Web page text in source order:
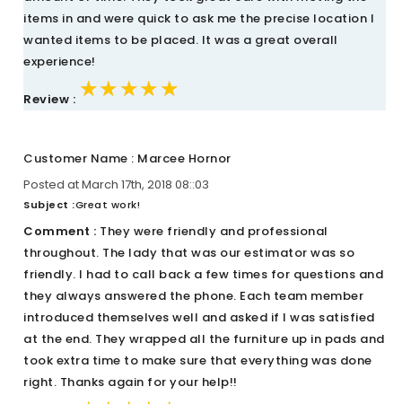
items in and were quick to ask me the precise location I
wanted items to be placed. It was a great overall
experience!
Review : ★★★★★
★★★★★
★★★★★
Customer Name : Marcee Hornor
Posted at March 17th, 2018 08::03
Subject :Great work!
Comment : They were friendly and professional
throughout. The lady that was our estimator was so
friendly. I had to call back a few times for questions and
they always answered the phone. Each team member
introduced themselves well and asked if I was satisfied
at the end. They wrapped all the furniture up in pads and
took extra time to make sure that everything was done
right. Thanks again for your help!!